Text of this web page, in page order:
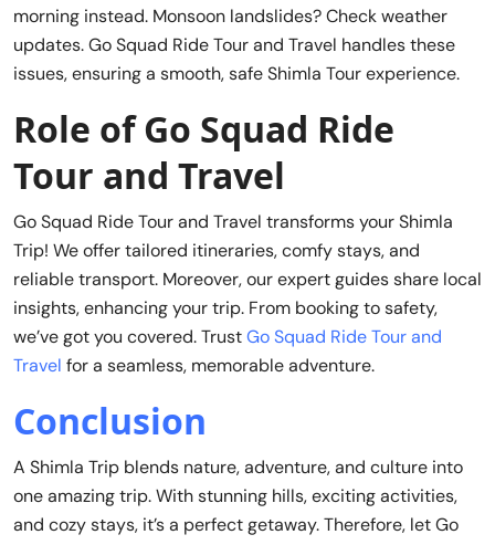
morning instead. Monsoon landslides? Check weather
updates. Go Squad Ride Tour and Travel handles these
issues, ensuring a smooth, safe Shimla Tour experience.
Role of Go Squad Ride
Tour and Travel
Go Squad Ride Tour and Travel transforms your Shimla
Trip! We offer tailored itineraries, comfy stays, and
reliable transport. Moreover, our expert guides share local
insights, enhancing your trip. From booking to safety,
we’ve got you covered. TrustGo Squad Ride Tour and
Travel for a seamless, memorable adventure.
Conclusion
A Shimla Trip blends nature, adventure, and culture into
one amazing trip. With stunning hills, exciting activities,
and cozy stays, it’s a perfect getaway. Therefore, let Go